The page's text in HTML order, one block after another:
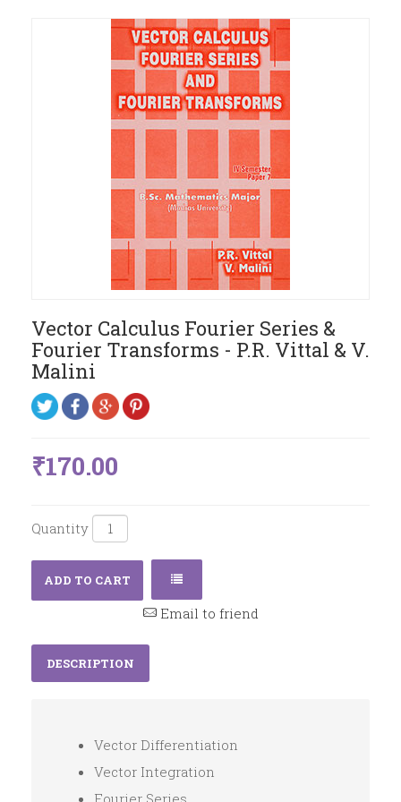
Vector Calculus Fourier Series &
Fourier Transforms - P.R. Vittal & V.
Malini
₹170.00
Quantity
ADD TO CART
Email to friend
DESCRIPTION
Vector Differentiation
Vector Integration